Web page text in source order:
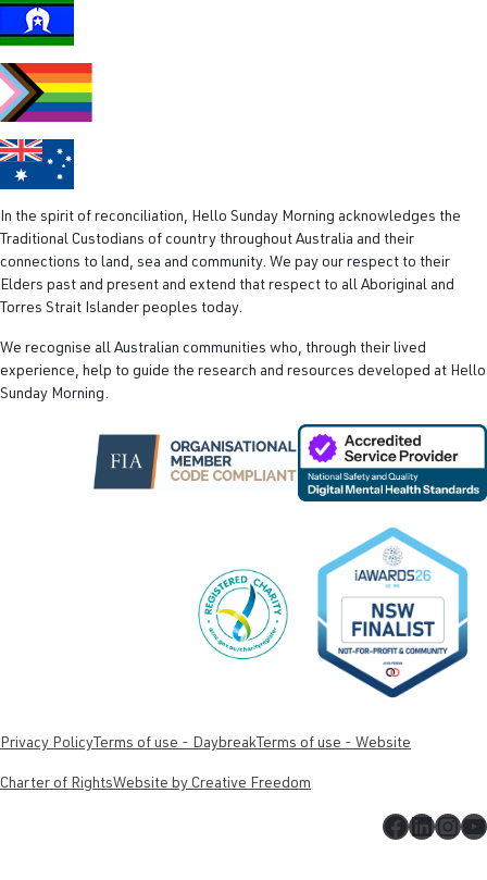
i
r
e
d
)
In the spirit of reconciliation, Hello Sunday Morning acknowledges the
Traditional Custodians of country throughout Australia and their
connections to land, sea and community. We pay our respect to their
Elders past and present and extend that respect to all Aboriginal and
Torres Strait Islander peoples today.
We recognise all Australian communities who, through their lived
experience, help to guide the research and resources developed at Hello
Sunday Morning.
Privacy PolicyTerms of use - DaybreakTerms of use - Website
Charter of RightsWebsite by Creative Freedom